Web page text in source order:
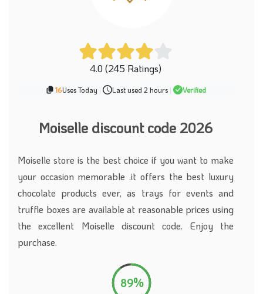
4.0 (245 Ratings)
16Uses Today | Last used 2 hours | Verified
Moiselle discount code 2026
Moiselle store is the best choice if you want to make
your occasion memorable .it offers the best luxury
chocolate products ever, as trays for events and
truffle boxes are available at reasonable prices using
the excellent Moiselle discount code. Enjoy the
purchase.
89%